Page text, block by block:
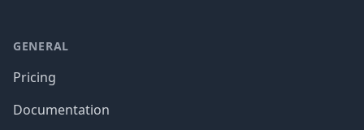
GENERAL
Pricing
Documentation